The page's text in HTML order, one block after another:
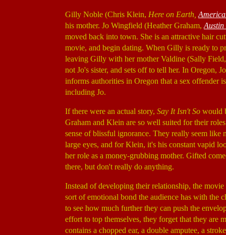
Gilly Noble (Chris Klein, Here on Earth,
his mother. Jo Wingfield (Heather Graham, Austin
moved back into town. She is an attractive hair
movie, and begin dating. When Gilly is ready to
leaving Gilly with her mother Valdine (Sally
not Jo's sister, and sets off to tell her. In Oregon,
informs authorities in Oregon that a sex offender
including Jo.
If there were an actual story, Say It Isn't So would
Graham and Klein are so well suited for their
sense of blissful ignorance. They really seem
large eyes, and for Klein, it's his constant vapid
her role as a money-grubbing mother. Gifted
there, but don't really do anything.
Instead of developing their relationship, the
sort of emotional bond the audience has with the
to see how much further they can push the
effort to top themselves, they forget that they are
contains a chopped ear, a double amputee, a